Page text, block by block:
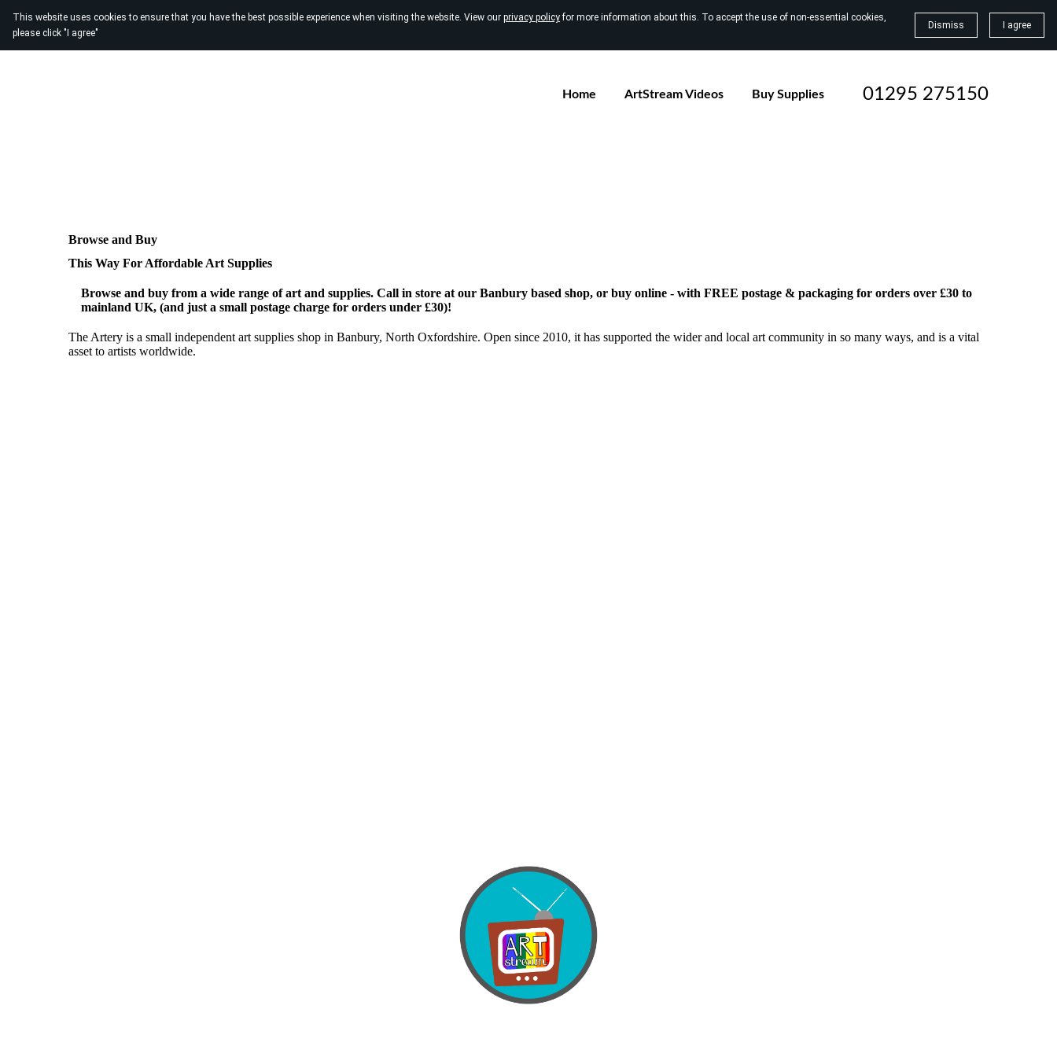
This website uses cookies to ensure that you have the best possible experience when visiting the website. View our privacy policyfor more information about this. To accept the use of non-essential cookies,
please click "I agree"
Dismiss I agree
Home ArtStream Videos Buy Supplies 01295 275150
Browse and Buy
This Way For Affordable Art Supplies
Browse and buy from a wide range of art and supplies. Call in store at our Banbury based shop, or buy online - with FREE postage & packaging for orders over £30 to
mainland UK, (and just a small postage charge for orders under £30)!
The Artery is a small independent art supplies shop in Banbury, North Oxfordshire. Open since 2010, it has supported the wider and local art community in so many ways, and is a vital
asset to artists worldwide.